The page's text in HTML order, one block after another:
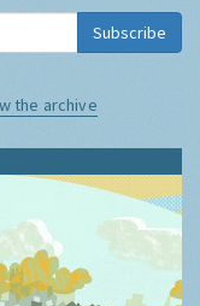
Subscribe
the archive